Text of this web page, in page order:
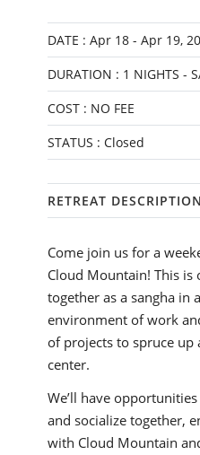
DATE : Apr 18 - Apr 19,
DURATION : 1 NIGHTS -
COST : NO FEE
STATUS : Closed
RETREAT DESCRIPTION
Come join us for a
Cloud Mountain! This is
together as a sangha in
environment of work
of projects to spruce up
center.
We’ll have
and socialize together,
with Cloud Mountain